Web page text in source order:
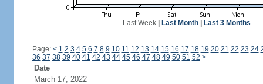
Last Week| Last Month| Last 3 Months
Page: < 1 2 3 4 5 6 7 8 9 10 11 12 13 14 15 16 17 18 19 20 21 22 23 24
36 37 38 39 40 41 42 43 44 45 46 47 48 49 50 51 52 >
Date
March 17, 2022